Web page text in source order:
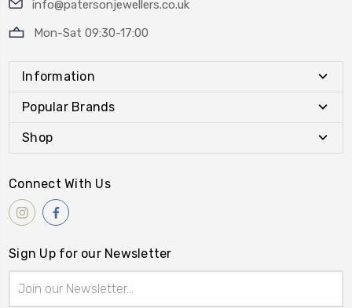
info@patersonjewellers.co.uk
Mon-Sat 09:30-17:00
Information
Popular Brands
Shop
Connect With Us
Sign Up for our Newsletter
Address